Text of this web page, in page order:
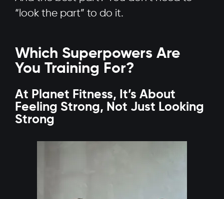
“look the part” to do it.
Which Superpowers Are
You Training For?
At Planet Fitness, It’s About
Feeling Strong, Not Just Looking
Strong